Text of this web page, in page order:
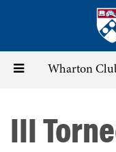
content
Toggle Wharton
III